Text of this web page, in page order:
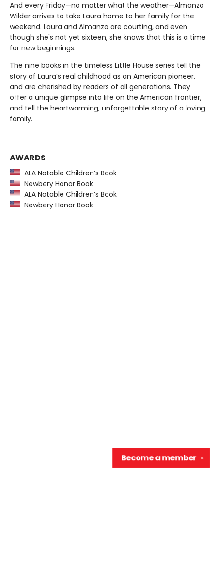
And every Friday—no matter what the weather—Almanzo
Wilder arrives to take Laura home to her family for the
weekend. Laura and Almanzo are courting, and even
though she's not yet sixteen, she knows that this is a time
for new beginnings.
The nine books in the timeless Little House series tell the
story of Laura’s real childhood as an American pioneer,
and are cherished by readers of all generations. They
offer a unique glimpse into life on the American frontier,
and tell the heartwarming, unforgettable story of a loving
family.
AWARDS
ALA Notable Children’s Book
Newbery Honor Book
ALA Notable Children’s Book
Newbery Honor Book
✕
Become amember